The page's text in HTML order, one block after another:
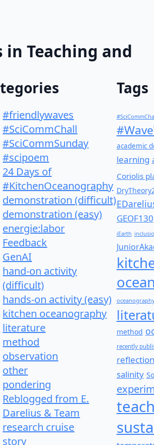
in Teaching and
#friendlywaves
#SciCommChall
#SciCommSunday
#scipoem
24 Days of
#KitchenOceanography
demonstration (difficult)
demonstration (easy)
energie:labor
Feedback
GenAI
hand-on activity
(difficult)
hands-on activity (easy)
kitchen oceanography
literature
method
observation
other
pondering
Reblogged from E.
Darelius & Team
research cruise
story
Tags
academic
learning
Coriolis
GEOF130
iEarth
method
recently
reflection
salinity